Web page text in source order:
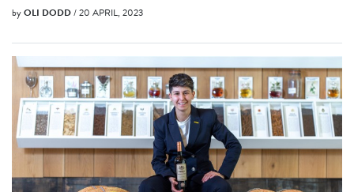
byOLI DODD/ 20 APRIL, 2023